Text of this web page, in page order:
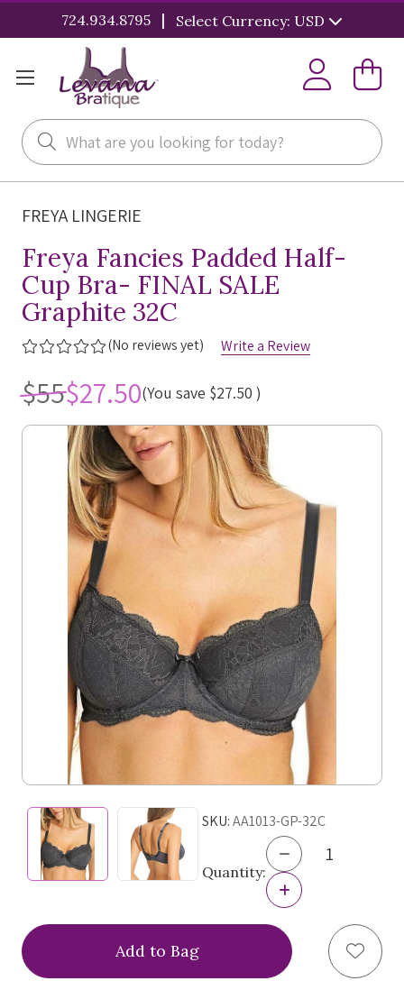
724.934.8795 | Select Currency: USD
Search
FREYA LINGERIE
Freya Fancies Padded Half-
Cup Bra- FINAL SALE
Graphite 32C
(No reviews yet) Write a Review
$55$27.50(You save $27.50 )
SKU:AA1013-GP-32C
Quantity:
Decrease
Quantity
of
Freya
Padded
Half-
Cup
Increase
Quantity
Freya
Fancies
Padded
Add